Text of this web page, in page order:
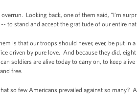
Looking back, one of them said, “I’m
to stand and accept the gratitude of our entire
is that our troops should never, ever, be put in
driven by pure love. And because they did,
soldiers are alive today to carry on, to keep
free.
so few Americans prevailed against so many?